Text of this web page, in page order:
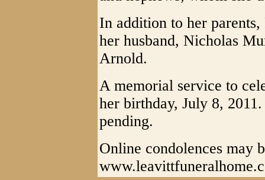
In addition to her
her husband, Nicholas
Arnold.
A memorial service to
her birthday, July 8,
pending.
Online condolences may